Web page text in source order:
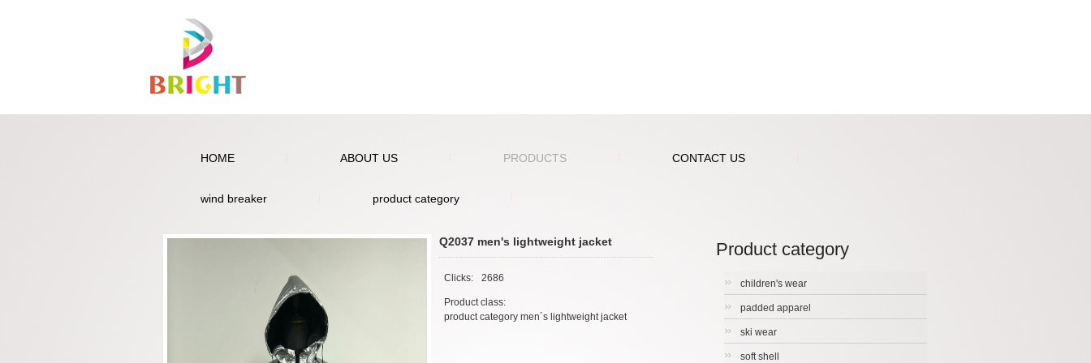
HOME ABOUT US PRODUCTS CONTACT US
wind breaker product category
Product category
children's wear
padded apparel
ski wear
soft shell
Q2037 men's lightweight jacket
Clicks: 2686
Product class:
product category men´s lightweight jacket